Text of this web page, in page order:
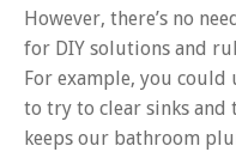
However, there’s no
for DIY solutions and
For example, you
to try to clear sinks
keeps our bathroom